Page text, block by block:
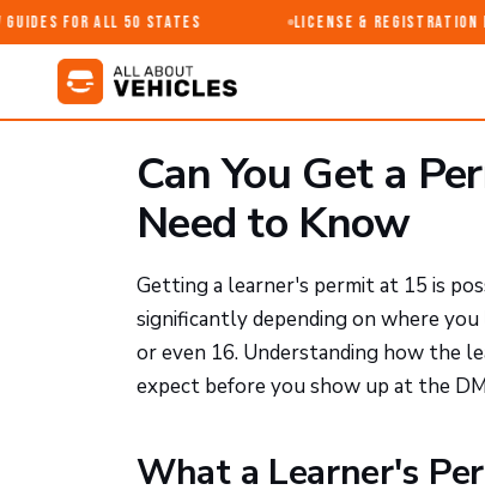
for All 50 States License & Registration
Can You Get a
Need to Know
Getting a learner's permit at 15 is
significantly depending on where
or even 16. Understanding how the
expect before you show up at the
What a Learner's